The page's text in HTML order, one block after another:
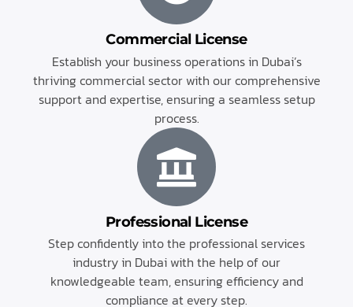
Commercial License
Establish your business operations in Dubai’s
thriving commercial sector with our comprehensive
support and expertise, ensuring a seamless setup
process.
Professional License
Step confidently into the professional services
industry in Dubai with the help of our
knowledgeable team, ensuring efficiency and
compliance at every step.